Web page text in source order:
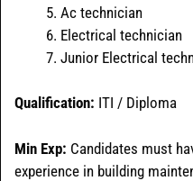
Ac technician
Electrical technician
Junior Electrical
Qualification: ITI / Diploma
Min Exp: Candidates must
experience in building